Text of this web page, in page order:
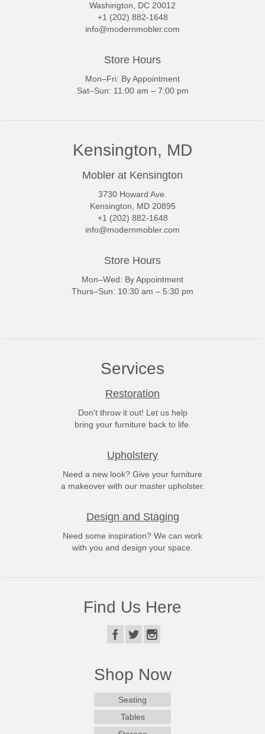
Washington, DC 20012
+1 (202) 882-1648
info@modernmobler.com
Store Hours
Mon–Fri: By Appointment
Sat–Sun: 11:00 am – 7:00 pm
Kensington, MD
Mobler at Kensington
3730 Howard Ave.
Kensington, MD 20895
+1 (202) 882-1648
info@modernmobler.com
Store Hours
Mon–Wed: By Appointment
Thurs–Sun: 10:30 am – 5:30 pm
Services
Restoration
Don't throw it out! Let us help
bring your furniture back to life.
Upholstery
Need a new look? Give your furniture
a makeover with our master upholster.
Design and Staging
Need some inspiration? We can work
with you and design your space.
Find Us Here
Shop Now
Seating
Tables